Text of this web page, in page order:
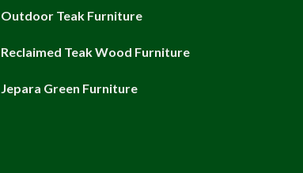
Outdoor Teak Furniture
Reclaimed Teak Wood Furniture
Jepara Green Furniture